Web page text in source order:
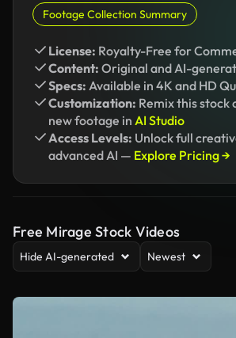
Footage Collection Summary
License: Royalty-Free for
Content: Original and AI-
Specs: Available in 4K and HD
Customization: Remix this stock
new footage in AI Studio
Access Levels: Unlock full
advanced AI — Explore Pricing →
Free Mirage Stock Videos
Hide AI-generated Newest